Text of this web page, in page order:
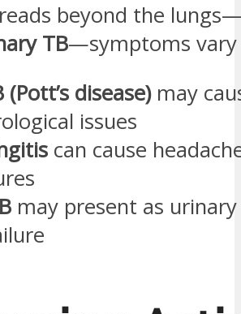
beyond the
TB—symptoms vary
(Pott’s disease)may
issues
can cause
may present as